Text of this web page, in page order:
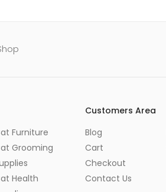
Furniture
Grooming
Health
Customers Area
Blog
Cart
Checkout
Contact Us